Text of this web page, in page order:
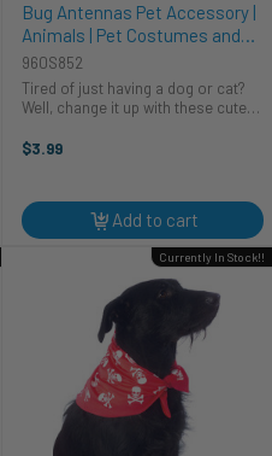
Bug Antennas Pet Accessory |
Animals | Pet Costumes and
Accessories
960S852
Tired of just having a dog or cat?
Well, change it up with these cute
are mouldable and attach to a
$3.99
Add to cart
Currently In Stock!!